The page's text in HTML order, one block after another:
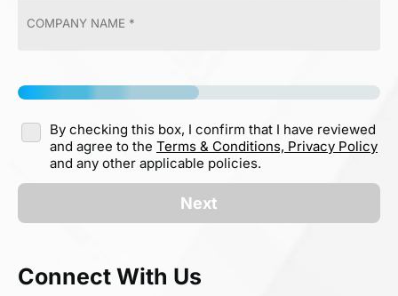
By checking this box, I confirm that I have reviewed
and agree to the Terms & Conditions, Privacy Policy
and any other applicable policies.
Next
Connect With Us